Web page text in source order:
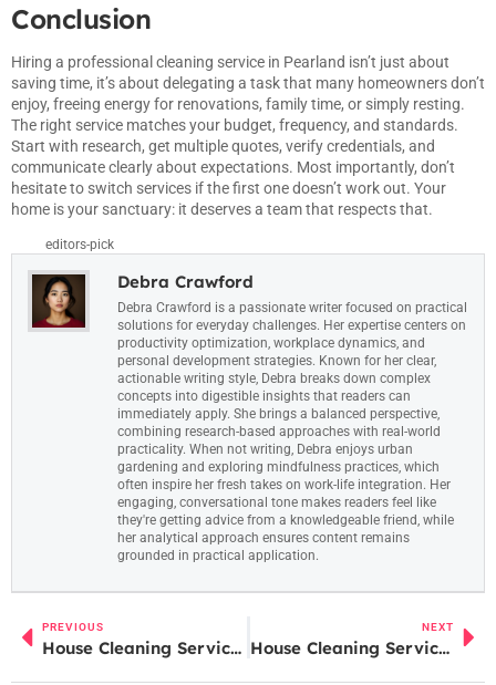
Conclusion
Hiring a professional cleaning service in Pearland isn’t just about
saving time, it’s about delegating a task that many homeowners don’t
enjoy, freeing energy for renovations, family time, or simply resting.
The right service matches your budget, frequency, and standards.
Start with research, get multiple quotes, verify credentials, and
communicate clearly about expectations. Most importantly, don’t
hesitate to switch services if the first one doesn’t work out. Your
home is your sanctuary: it deserves a team that respects that.
editors-pick
Debra Crawford
Debra Crawford is a passionate writer focused on practical
solutions for everyday challenges. Her expertise centers on
productivity optimization, workplace dynamics, and
personal development strategies. Known for her clear,
actionable writing style, Debra breaks down complex
concepts into digestible insights that readers can
immediately apply. She brings a balanced perspective,
combining research-based approaches with real-world
practicality. When not writing, Debra enjoys urban
gardening and exploring mindfulness practices, which
often inspire her fresh takes on work-life integration. Her
engaging, conversational tone makes readers feel like
they're getting advice from a knowledgeable friend, while
her analytical approach ensures content remains
grounded in practical application.
PREVIOUS
House Cleaning Services in Riverside: Your Complete Guide to Choosing the Right Option
NEXT
House Cleaning Services in Aurora: A Homeowner’s Complete Guide to Local Options in 2026